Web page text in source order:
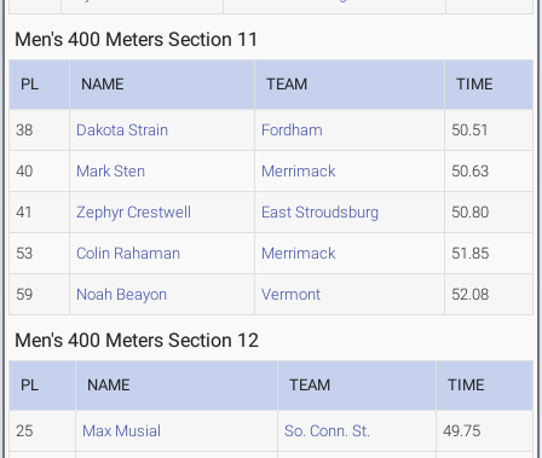
Men's 400 Meters Section 11
PL NAME TEAM TIME
38 Dakota Strain Fordham 50.51
40 Mark Sten Merrimack 50.63
41 Zephyr Crestwell East Stroudsburg 50.80
53 Colin Rahaman Merrimack 51.85
59 Noah Beayon Vermont 52.08
Men's 400 Meters Section 12
PL NAME TEAM TIME
25 Max Musial So. Conn. St. 49.75